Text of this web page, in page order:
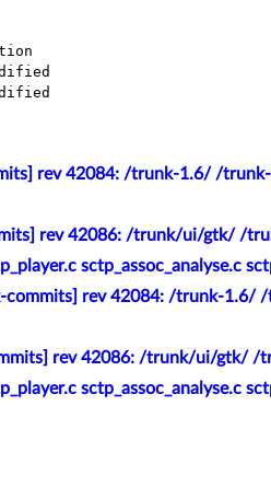
rev 42084: /trunk-1.6/ /
rev 42086: /trunk/ui/gtk/ /
sctp_assoc_analyse.c
commits] rev 42084: /trunk-1.6/
rev 42086: /trunk/ui/gtk/ /
sctp_assoc_analyse.c